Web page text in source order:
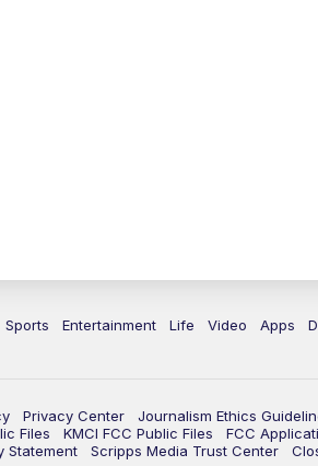
Sports Entertainment Life Video Apps
Privacy Center Journalism Ethics
Files KMCI FCC Public Files FCC
Statement
Scripps Media Trust Center